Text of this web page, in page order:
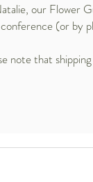
our Flower
(or by
note that